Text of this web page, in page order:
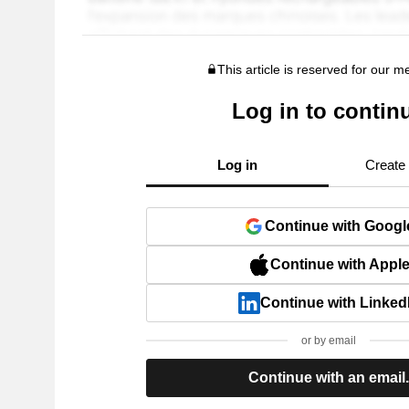
This article is reserved for our
Log in to
Log in Create
Continue with
Continue with Apple
Continue with
or by email
Continue with an email.